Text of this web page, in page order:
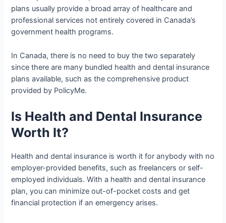
plans usually provide a broad array of healthcare and
professional services not entirely covered in Canada’s
government health programs.
In Canada, there is no need to buy the two separately
since there are many bundled health and dental insurance
plans available, such as the comprehensive product
provided by PolicyMe.
Is Health and Dental Insurance
Worth It?
Health and dental insurance is worth it for anybody with no
employer-provided benefits, such as freelancers or self-
employed individuals. With a health and dental insurance
plan, you can minimize out-of-pocket costs and get
financial protection if an emergency arises.